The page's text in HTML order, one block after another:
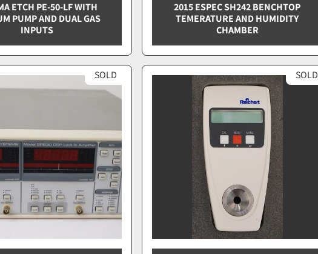
ETCH PE-50-LF WITH
PUMP AND DUAL GAS
INPUTS
2015 ESPEC SH242 BENCHTOP
TEMERATURE AND HUMIDITY
CHAMBER
SOLD SOLD